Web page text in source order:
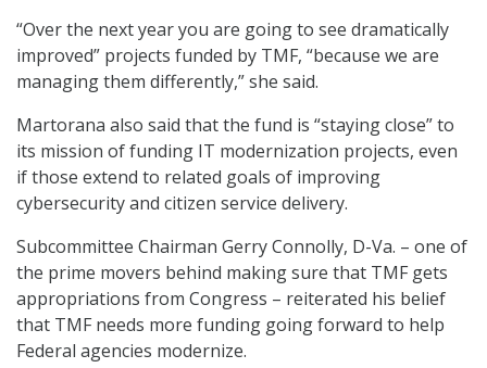
“Over the next year you are going to see dramatically
improved” projects funded by TMF, “because we are
managing them differently,” she said.
Martorana also said that the fund is “staying close” to
its mission of funding IT modernization projects, even
if those extend to related goals of improving
cybersecurity and citizen service delivery.
Subcommittee Chairman Gerry Connolly, D-Va. – one of
the prime movers behind making sure that TMF gets
appropriations from Congress – reiterated his belief
that TMF needs more funding going forward to help
Federal agencies modernize.